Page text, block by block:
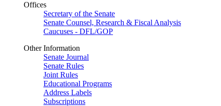
Offices
Secretary of the Senate
Senate Counsel, Research & Fiscal Analysis
Caucuses - DFL/GOP
Other Information
Senate Journal
Senate Rules
Joint Rules
Educational Programs
Address Labels
Subscriptions